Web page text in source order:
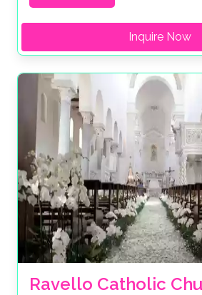
Inquire Now
Ravello Catholic